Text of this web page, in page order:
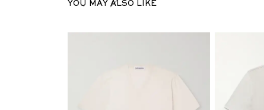
YOU MAY ALSO LIKE